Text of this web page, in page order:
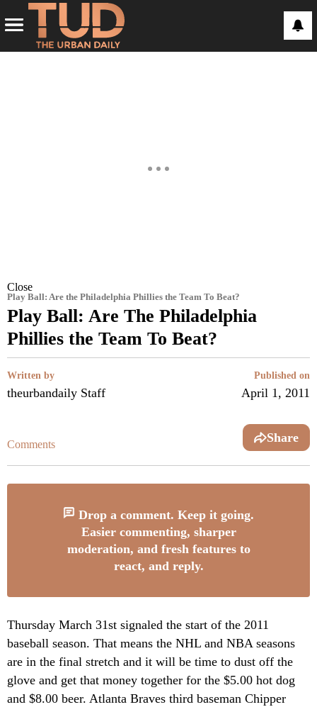
Close
Play Ball: Are the Philadelphia Phillies the Team To Beat?
Play Ball: Are The Philadelphia
Phillies the Team To Beat?
Written by
theurbandaily Staff
Published on
April 1, 2011
Comments Share
Drop a comment. Keep it going.
Easier commenting, sharper
moderation, and fresh features to
react, and reply.
Thursday March 31st signaled the start of the 2011
baseball season. That means the NHL and NBA seasons
are in the final stretch and it will be time to dust off the
glove and get that money together for the $5.00 hot dog
and $8.00 beer. Atlanta Braves third baseman Chipper